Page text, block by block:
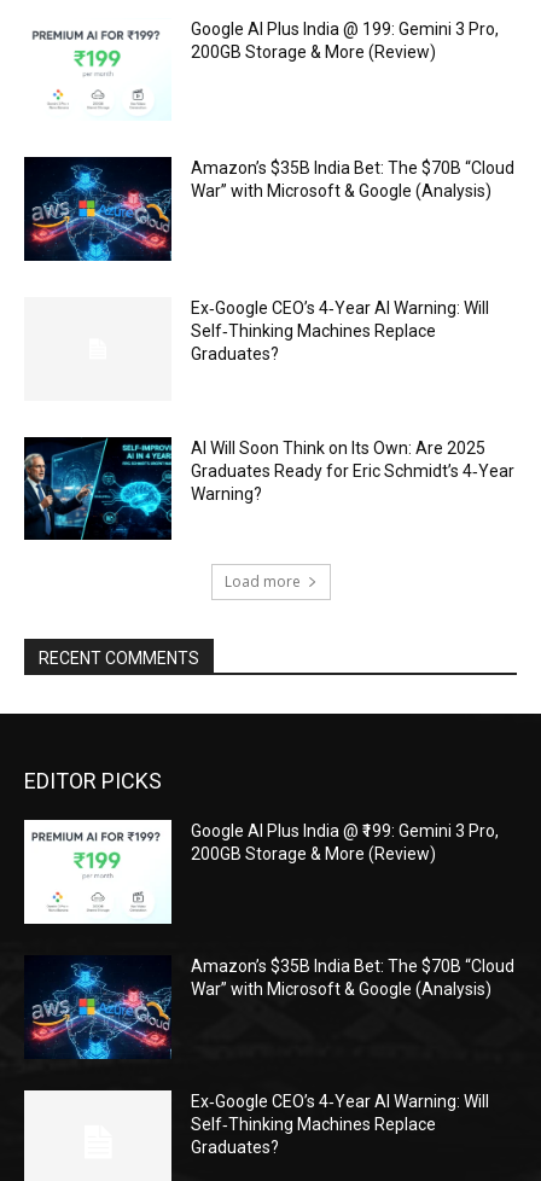
Google AI Plus India @ ₹199: Gemini 3 Pro,
200GB Storage & More (Review)
Amazon’s $35B India Bet: The $70B “Cloud
War” with Microsoft & Google (Analysis)
Ex‑Google CEO’s 4‑Year AI Warning: Will
Self‑Thinking Machines Replace
Graduates?
AI Will Soon Think on Its Own: Are 2025
Graduates Ready for Eric Schmidt’s 4‑Year
Warning?
Load more
RECENT COMMENTS
EDITOR PICKS
Google AI Plus India @ ₹199: Gemini 3 Pro,
200GB Storage & More (Review)
Amazon’s $35B India Bet: The $70B “Cloud
War” with Microsoft & Google (Analysis)
Ex‑Google CEO’s 4‑Year AI Warning: Will
Self‑Thinking Machines Replace
Graduates?